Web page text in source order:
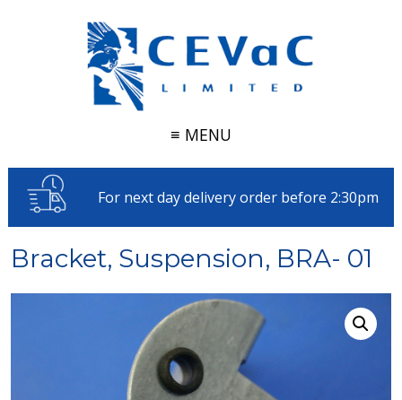
≡ MENU
For next day delivery order before 2:30pm
Bracket, Suspension, BRA- 01